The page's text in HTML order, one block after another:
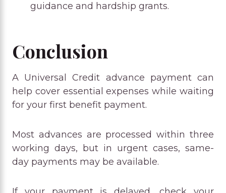
guidance and hardship grants.
Conclusion
A Universal Credit advance payment can
help cover essential expenses while waiting
for your first benefit payment.
Most advances are processed within three
working days, but in urgent cases, same-
day payments may be available.